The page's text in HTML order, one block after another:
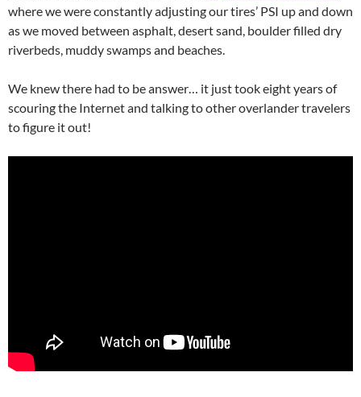
where we were constantly adjusting our tires’ PSI up and down
as we moved between asphalt, desert sand, boulder filled dry
riverbeds, muddy swamps and beaches.
We knew there had to be answer… it just took eight years of
scouring the Internet and talking to other overlander travelers
to figure it out!